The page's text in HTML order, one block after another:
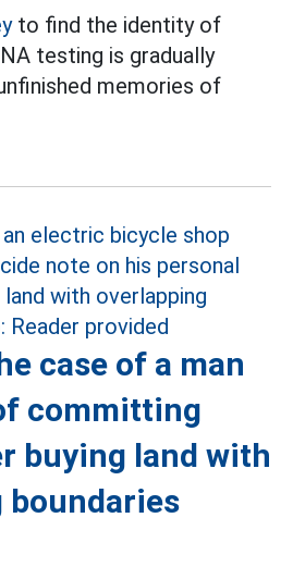
to find the identity of
testing is gradually
memories of
case of a man
committing
buying land with
boundaries